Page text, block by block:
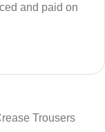
and paid on
Trousers